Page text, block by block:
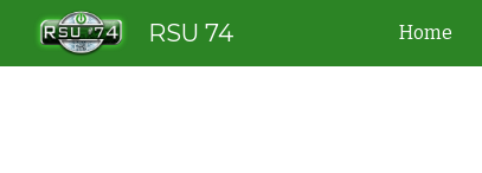
RSU 74 Home